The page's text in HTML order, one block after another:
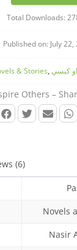
Total Downloads:
Published on: July 22,
& Stories,او کیسې
Others –
(6)
Novels
Nasir